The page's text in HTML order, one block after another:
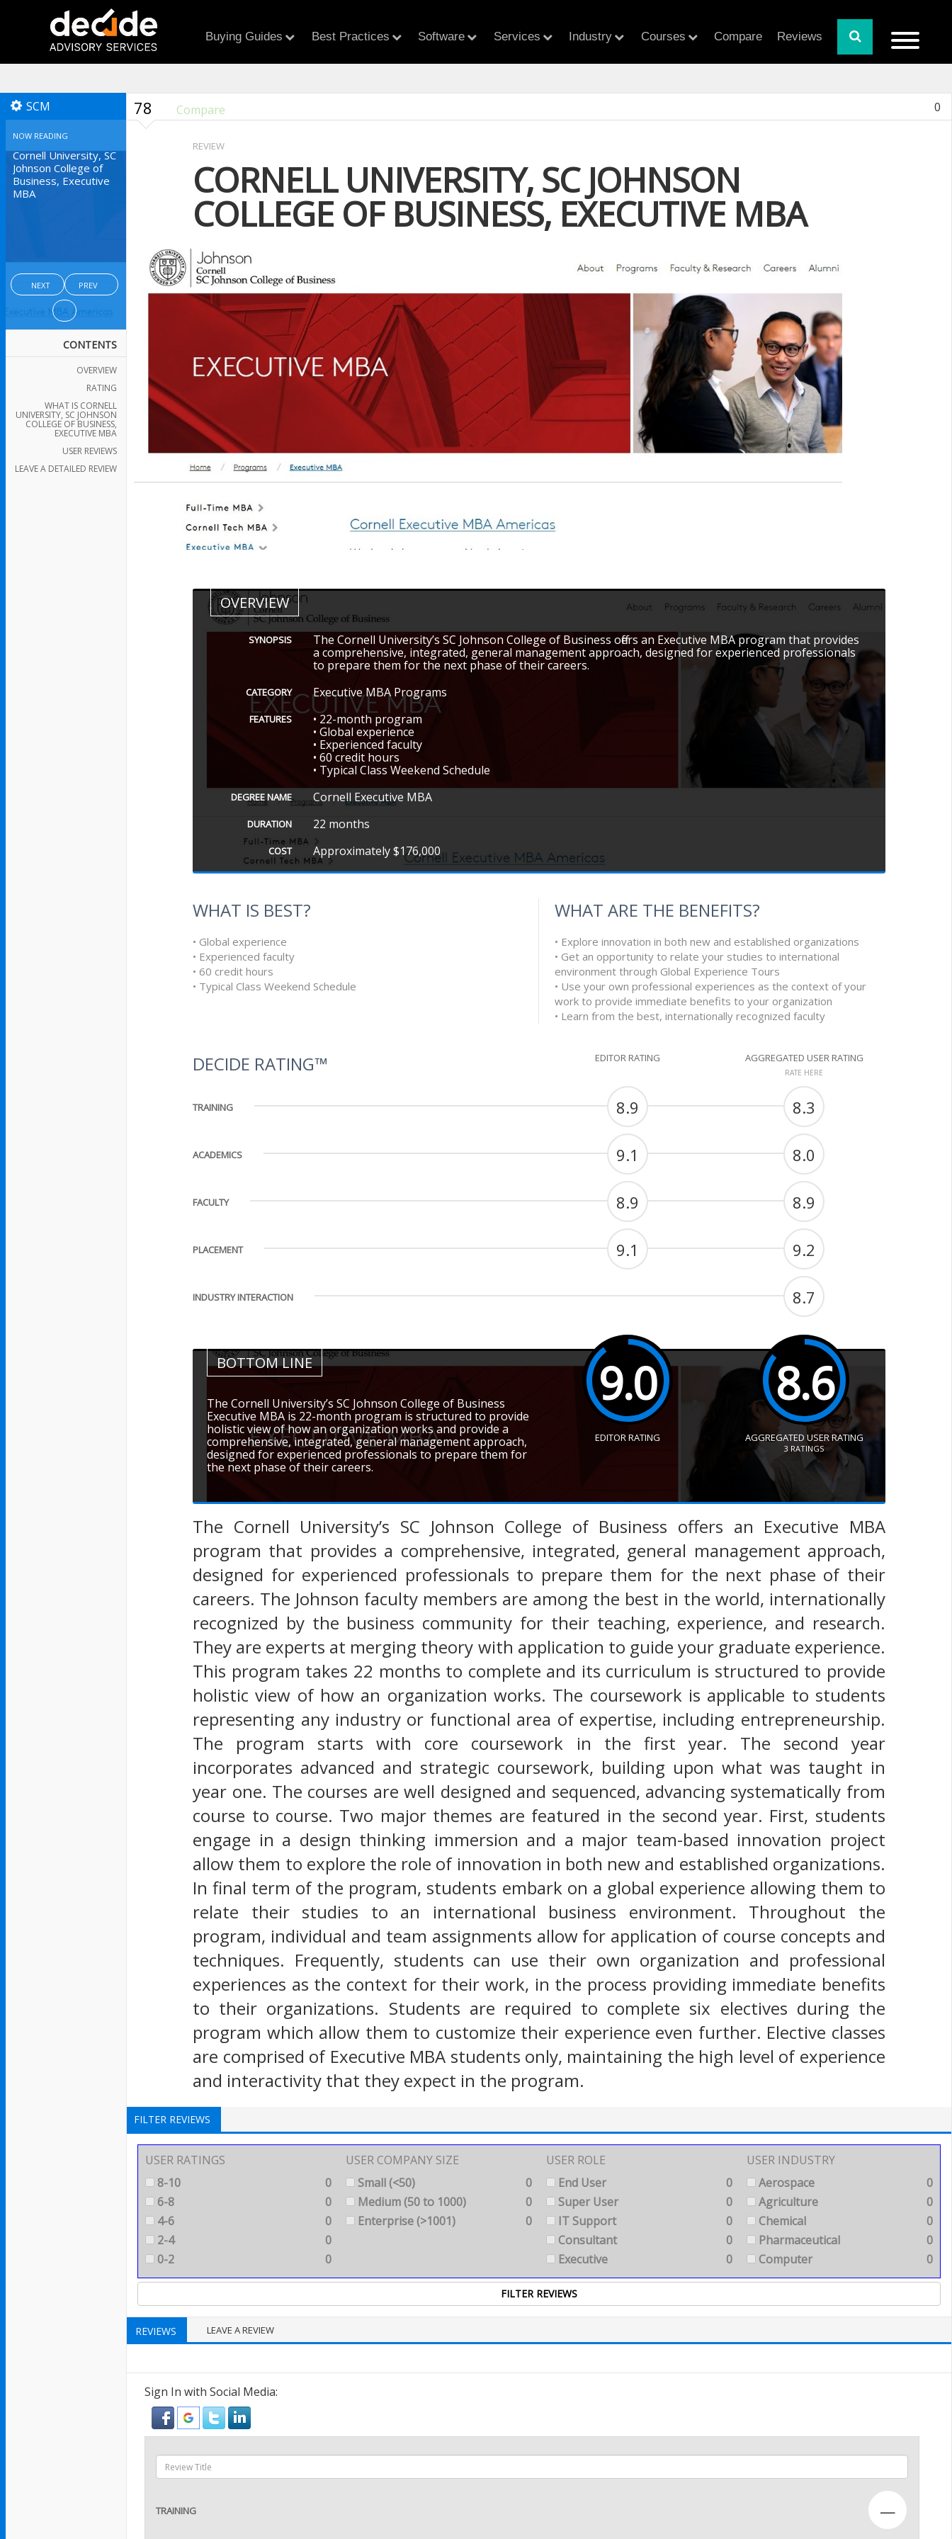
Buying Guides Best Practices Software Services Industry Courses Compare Reviews
SCM
NOW READING
Cornell University, SC
Johnson College of
Business, Executive
MBA
NEXT PREV
CONTENTS
OVERVIEW
RATING
WHAT IS CORNELL
UNIVERSITY, SC JOHNSON
COLLEGE OF BUSINESS,
EXECUTIVE MBA
USER REVIEWS
LEAVE A DETAILED REVIEW
78 Compare 0
REVIEW
CORNELL UNIVERSITY, SC JOHNSON
COLLEGE OF BUSINESS, EXECUTIVE MBA
OVERVIEW
SYNOPSIS
The Cornell University’s SC Johnson College of Business offers an Executive MBA program that provides
a comprehensive, integrated, general management approach, designed for experienced professionals
to prepare them for the next phase of their careers.
CATEGORY Executive MBA Programs
FEATURES
• 22-month program
• Global experience
• Experienced faculty
• 60 credit hours
• Typical Class Weekend Schedule
DEGREE NAME Cornell Executive MBA
DURATION 22 months
COST Approximately $176,000
WHAT IS BEST?
• Global experience
• Experienced faculty
• 60 credit hours
• Typical Class Weekend Schedule
WHAT ARE THE BENEFITS?
• Explore innovation in both new and established organizations
• Get an opportunity to relate your studies to international
environment through Global Experience Tours
• Use your own professional experiences as the context of your
work to provide immediate benefits to your organization
• Learn from the best, internationally recognized faculty
DECIDE RATING™ EDITOR RATING AGGREGATED USER RATING
RATE HERE
TRAINING 8.9 8.3
ACADEMICS 9.1 8.0
FACULTY 8.9 8.9
PLACEMENT 9.1 9.2
INDUSTRY INTERACTION 8.7
BOTTOM LINE
The Cornell University’s SC Johnson College of Business
Executive MBA is 22-month program is structured to provide
holistic view of how an organization works and provide a
comprehensive, integrated, general management approach,
designed for experienced professionals to prepare them for
the next phase of their careers.
9.0
EDITOR RATING
8.6
AGGREGATED USER RATING
3 RATINGS
The Cornell University’s SC Johnson College of Business offers an Executive MBA
program that provides a comprehensive, integrated, general management approach,
designed for experienced professionals to prepare them for the next phase of their
careers. The Johnson faculty members are among the best in the world, internationally
recognized by the business community for their teaching, experience, and research.
They are experts at merging theory with application to guide your graduate experience.
This program takes 22 months to complete and its curriculum is structured to provide
holistic view of how an organization works. The coursework is applicable to students
representing any industry or functional area of expertise, including entrepreneurship.
The program starts with core coursework in the first year. The second year
incorporates advanced and strategic coursework, building upon what was taught in
year one. The courses are well designed and sequenced, advancing systematically from
course to course. Two major themes are featured in the second year. First, students
engage in a design thinking immersion and a major team-based innovation project
allow them to explore the role of innovation in both new and established organizations.
In final term of the program, students embark on a global experience allowing them to
relate their studies to an international business environment. Throughout the
program, individual and team assignments allow for application of course concepts and
techniques. Frequently, students can use their own organization and professional
experiences as the context for their work, in the process providing immediate benefits
to their organizations. Students are required to complete six electives during the
program which allow them to customize their experience even further. Elective classes
are comprised of Executive MBA students only, maintaining the high level of experience
and interactivity that they expect in the program.
FILTER REVIEWS
USER RATINGS
8-10
0
6-8
0
4-6
0
2-4
0
0-2
0
USER COMPANY SIZE
Small (<50)
0
Medium (50 to 1000)
0
Enterprise (>1001)
0
USER ROLE
End User
0
Super User
0
IT Support
0
Consultant
0
Executive
0
USER INDUSTRY
Aerospace
0
Agriculture
0
Chemical
0
Pharmaceutical
0
Computer
0
REVIEWS LEAVE A REVIEW
Sign In with Social Media:
TRAINING —